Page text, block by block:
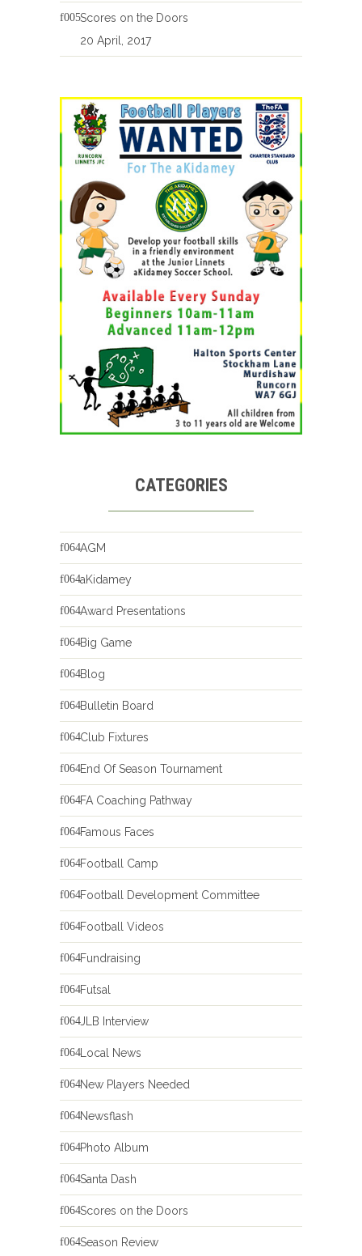
Scores on the Doors
20 April, 2017
CATEGORIES
AGM
aKidamey
Award Presentations
Big Game
Blog
Bulletin Board
Club Fixtures
End Of Season Tournament
FA Coaching Pathway
Famous Faces
Football Camp
Football Development Committee
Football Videos
Fundraising
Futsal
JLB Interview
Local News
New Players Needed
Newsflash
Photo Album
Santa Dash
Scores on the Doors
Season Review